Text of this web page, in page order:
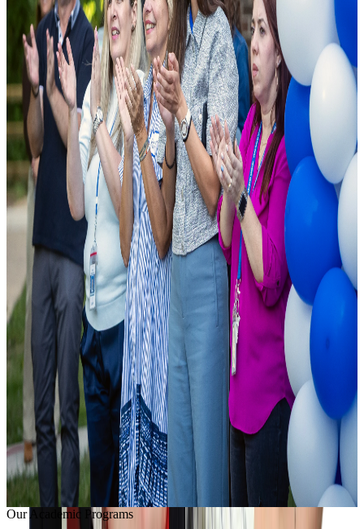
As a leading public charter school, we are founded on the principle
that excellence should be accessible to all. We combine cutting-edge
pedagogical research with modern school facilities to ensure student
success.
National Rankings
Top-tier academic performance.
Diverse Curriculum
Pathways tailored to student needs.
State-of-the-Art Labs
Learning with modern equipment.
College Readiness
Unlocking university pathways.
Enrollment Info Our Methodology
Our Academic Programs